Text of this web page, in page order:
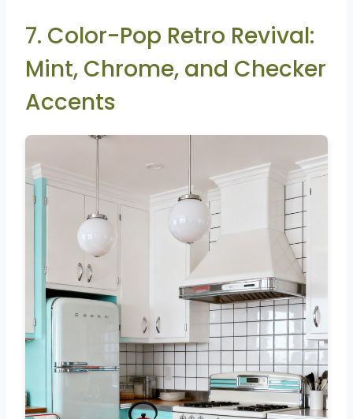
7. Color-Pop Retro Revival:
Mint, Chrome, and Checker
Accents